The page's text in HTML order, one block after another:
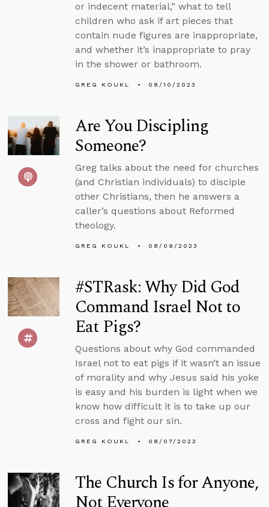
or indecent material,” what to tell
children who ask if art pieces that
contain nude figures are inappropriate,
and whether it’s inappropriate to pray
in the shower or bathroom.
GREG KOUKL 08/10/2023
Are You Discipling
Someone?
Greg talks about the need for churches
(and Christian individuals) to disciple
other Christians, then he answers a
caller’s questions about Reformed
theology.
GREG KOUKL 08/09/2023
#STRask: Why Did God
Command Israel Not to
Eat Pigs?
Questions about why God commanded
Israel not to eat pigs if it wasn’t an issue
of morality and why Jesus said his yoke
is easy and his burden is light when we
know how difficult it is to take up our
cross and fight our sin.
GREG KOUKL 08/07/2023
The Church Is for Anyone,